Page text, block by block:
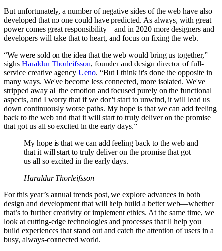
But unfortunately, a number of negative sides of the web have also
developed that no one could have predicted. As always, with great
power comes great responsibility—and in 2020 more designers and
developers will take that to heart, and focus on fixing the web.
“We were sold on the idea that the web would bring us together,”
sighs Haraldur Thorleifsson, founder and design director of full-
service creative agency Ueno. “But I think it's done the opposite in
many ways. We've become less connected, more isolated. We've
stripped away all the emotion and focused purely on the functional
aspects, and I worry that if we don't start to unwind, it will lead us
down continuously worse paths. My hope is that we can add feeling
back to the web and that it will start to truly deliver on the promise
that got us all so excited in the early days.”
My hope is that we can add feeling back to the web and
that it will start to truly deliver on the promise that got
us all so excited in the early days.
Haraldur Thorleifsson
For this year’s annual trends post, we explore advances in both
design and development that will help build a better web—whether
that’s to further creativity or implement ethics. At the same time, we
look at cutting-edge technologies and processes that’ll help you
build experiences that stand out and catch the attention of users in a
busy, always-connected world.